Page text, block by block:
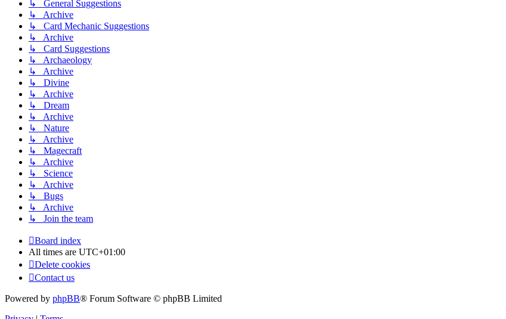
↳ General Suggestions
↳ Archive
↳ Card Mechanic Suggestions
↳ Archive
↳ Card Suggestions
↳ Archaeology
↳ Archive
↳ Divine
↳ Archive
↳ Dream
↳ Archive
↳ Nature
↳ Archive
↳ Magecraft
↳ Archive
↳ Science
↳ Archive
↳ Bugs
↳ Archive
↳ Join the team
Board index
All times are UTC+01:00
Delete cookies
Contact us
Powered by phpBB® Forum Software © phpBB Limited